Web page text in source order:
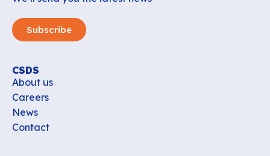
Subscribe
CSDS
About us
Careers
News
Contact